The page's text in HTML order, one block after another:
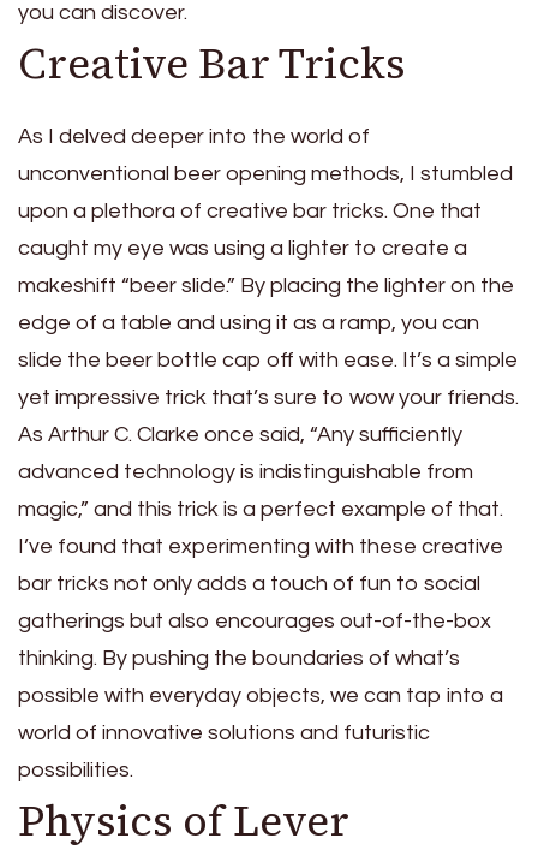
you can discover.
Creative Bar Tricks
As I delved deeper into the world of
unconventional beer opening methods, I stumbled
upon a plethora of creative bar tricks. One that
caught my eye was using a lighter to create a
makeshift “beer slide.” By placing the lighter on the
edge of a table and using it as a ramp, you can
slide the beer bottle cap off with ease. It’s a simple
yet impressive trick that’s sure to wow your friends.
As Arthur C. Clarke once said, “Any sufficiently
advanced technology is indistinguishable from
magic,” and this trick is a perfect example of that.
I’ve found that experimenting with these creative
bar tricks not only adds a touch of fun to social
gatherings but also encourages out-of-the-box
thinking. By pushing the boundaries of what’s
possible with everyday objects, we can tap into a
world of innovative solutions and futuristic
possibilities.
Physics of Lever